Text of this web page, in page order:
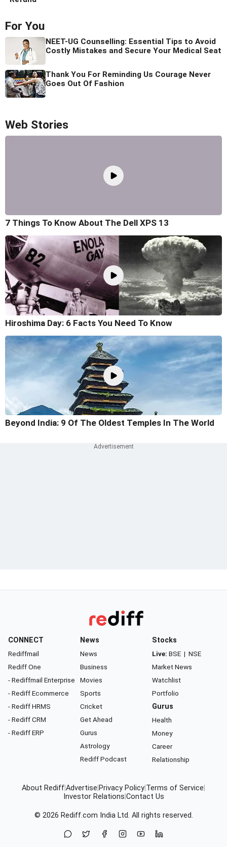
For You
NEET-UG Counselling: Essential Tips to Avoid
Costly Mistakes and Secure Your Medical Seat
Thank You For Reminding Us Courage Never
Goes Out Of Fashion
Web Stories
7 Things To Know About The Dell XPS 13
Hiroshima Day: 6 Facts You Need To Know
Beyond India: 9 Of The Oldest Temples In The World
CONNECT
Rediffmail
Rediff One
- Rediffmail Enterprise
- Rediff Ecommerce
- Rediff HRMS
- Rediff CRM
- Rediff ERP
News
News
Business
Movies
Sports
Cricket
Get Ahead
Gurus
Astrology
Rediff Podcast
Stocks
Live: BSE | NSE
Market News
Watchlist
Portfolio
Gurus
Health
Money
Career
Relationship
About RediffAdvertise Privacy Policy Terms of Service
Investor Relations Contact Us
© 2026 Rediff.com India Ltd. All rights reserved.